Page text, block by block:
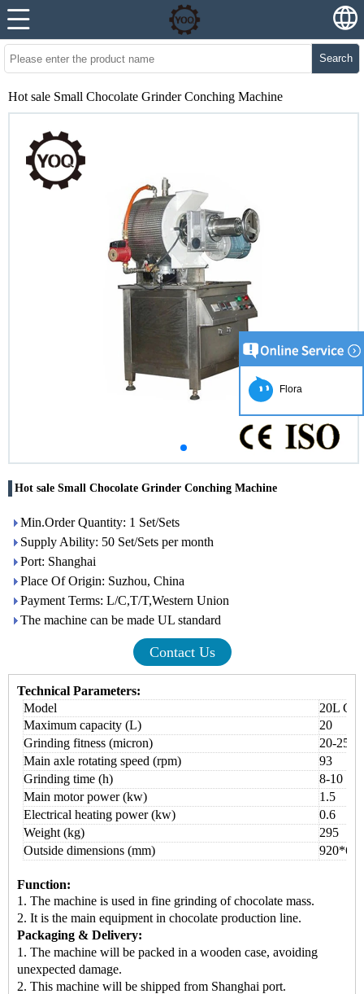
Search
Hot sale Small Chocolate Grinder Conching Machine
Hot sale Small Chocolate Grinder Conching Machine
Min.Order Quantity: 1 Set/Sets
Supply Ability: 50 Set/Sets per month
Port: Shanghai
Place Of Origin: Suzhou, China
Payment Terms: L/C,T/T,Western Union
The machine can be made UL standard
Contact Us
Technical Parameters:
Model
20L
Maximum capacity (L)
20
Grinding fitness (micron)
20-25
Main axle rotating speed (rpm)
93
Grinding time (h)
8-10
Main motor power (kw)
1.5
Electrical heating power (kw)
0.6
Weight (kg)
295
Outside dimensions (mm)
920*
Function:
1. The machine is used in fine grinding of chocolate mass.
2. It is the main equipment in chocolate production line.
Packaging & Delivery:
1. The machine will be packed in a wooden case, avoiding
unexpected damage.
2. This machine will be shipped from Shanghai port.
Flora